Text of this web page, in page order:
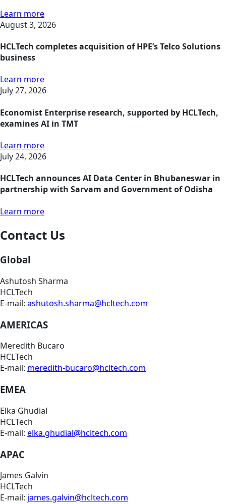
Learn more
August 3, 2026
HCLTech completes acquisition of HPE’s Telco Solutions
business
Learn more
July 27, 2026
Economist Enterprise research, supported by HCLTech,
examines AI in TMT
Learn more
July 24, 2026
HCLTech announces AI Data Center in Bhubaneswar in
partnership with Sarvam and Government of Odisha
Learn more
Contact Us
Global
Ashutosh Sharma
HCLTech
E-mail: ashutosh.sharma@hcltech.com
AMERICAS
Meredith Bucaro
HCLTech
E-mail: meredith-bucaro@hcltech.com
EMEA
Elka Ghudial
HCLTech
E-mail: elka.ghudial@hcltech.com
APAC
James Galvin
HCLTech
E-mail: james.galvin@hcltech.com